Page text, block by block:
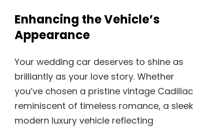
Enhancing the Vehicle’s
Appearance
Your wedding car deserves to shine as
brilliantly as your love story. Whether
you’ve chosen a pristine vintage Cadillac
reminiscent of timeless romance, a sleek
modern luxury vehicle reflecting